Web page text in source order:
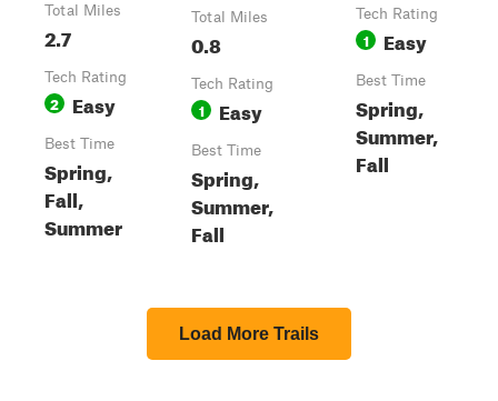
Total Miles
2.7
Tech Rating
2 Easy
Best Time
Spring,
Fall,
Summer
Total Miles
0.8
Tech Rating
1 Easy
Best Time
Spring,
Summer,
Fall
Tech Rating
1 Easy
Best Time
Spring,
Summer,
Fall
Load More Trails